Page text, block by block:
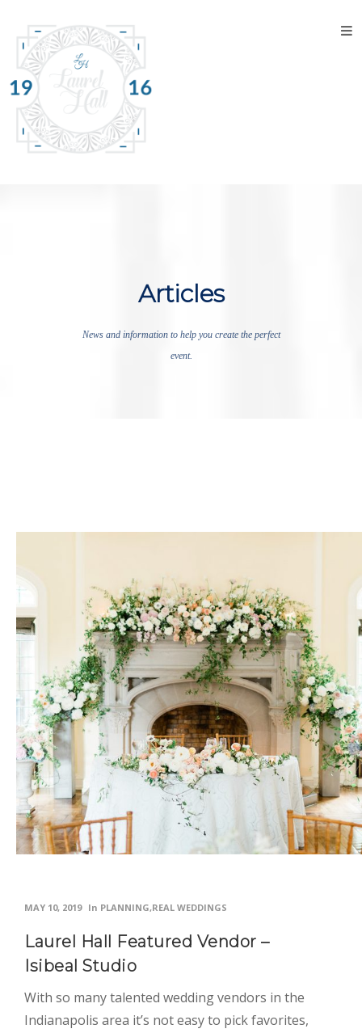
Articles
News and information to help you create the perfect
event.
MAY 10, 2019 In PLANNING,REAL WEDDINGS
Laurel Hall Featured Vendor –
Isibeal Studio
With so many talented wedding vendors in the
Indianapolis area it’s not easy to pick favorites,
Home
About
the
Venue
Discover
Vendors
List
Articles
Inspiration
News
Planning
Real
Photo
Contact